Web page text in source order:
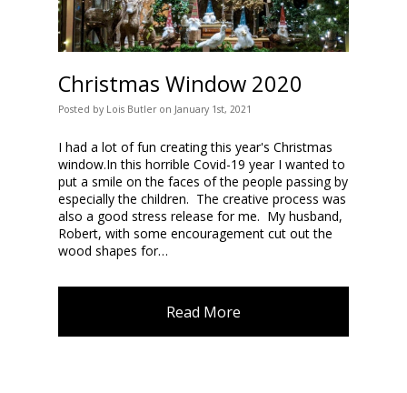
Christmas Window 2020
Posted by Lois Butleron January 1st, 2021
I had a lot of fun creating this year's Christmas
window.In this horrible Covid-19 year I wanted to
put a smile on the faces of the people passing by
especially the children. The creative process was
also a good stress release for me. My husband,
Robert, with some encouragement cut out the
wood shapes for…
Read More